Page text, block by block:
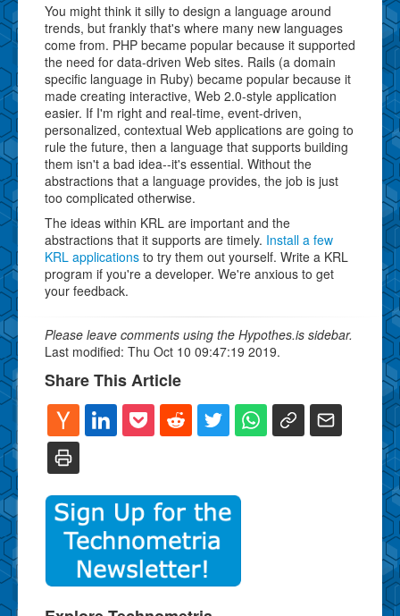
You might think it silly to design a language around
trends, but frankly that's where many new languages
come from. PHP became popular because it supported
the need for data-driven Web sites. Rails (a domain
specific language in Ruby) became popular because it
made creating interactive, Web 2.0-style application
easier. If I'm right and real-time, event-driven,
personalized, contextual Web applications are going to
rule the future, then a language that supports building
them isn't a bad idea--it's essential. Without the
abstractions that a language provides, the job is just
too complicated otherwise.
The ideas within KRL are important and the
abstractions that it supports are timely. Install a few
KRL applications to try them out yourself. Write a KRL
program if you're a developer. We're anxious to get
your feedback.
Please leave comments using the Hypothes.is sidebar.
Last modified: Thu Oct 10 09:47:19 2019.
Share This Article